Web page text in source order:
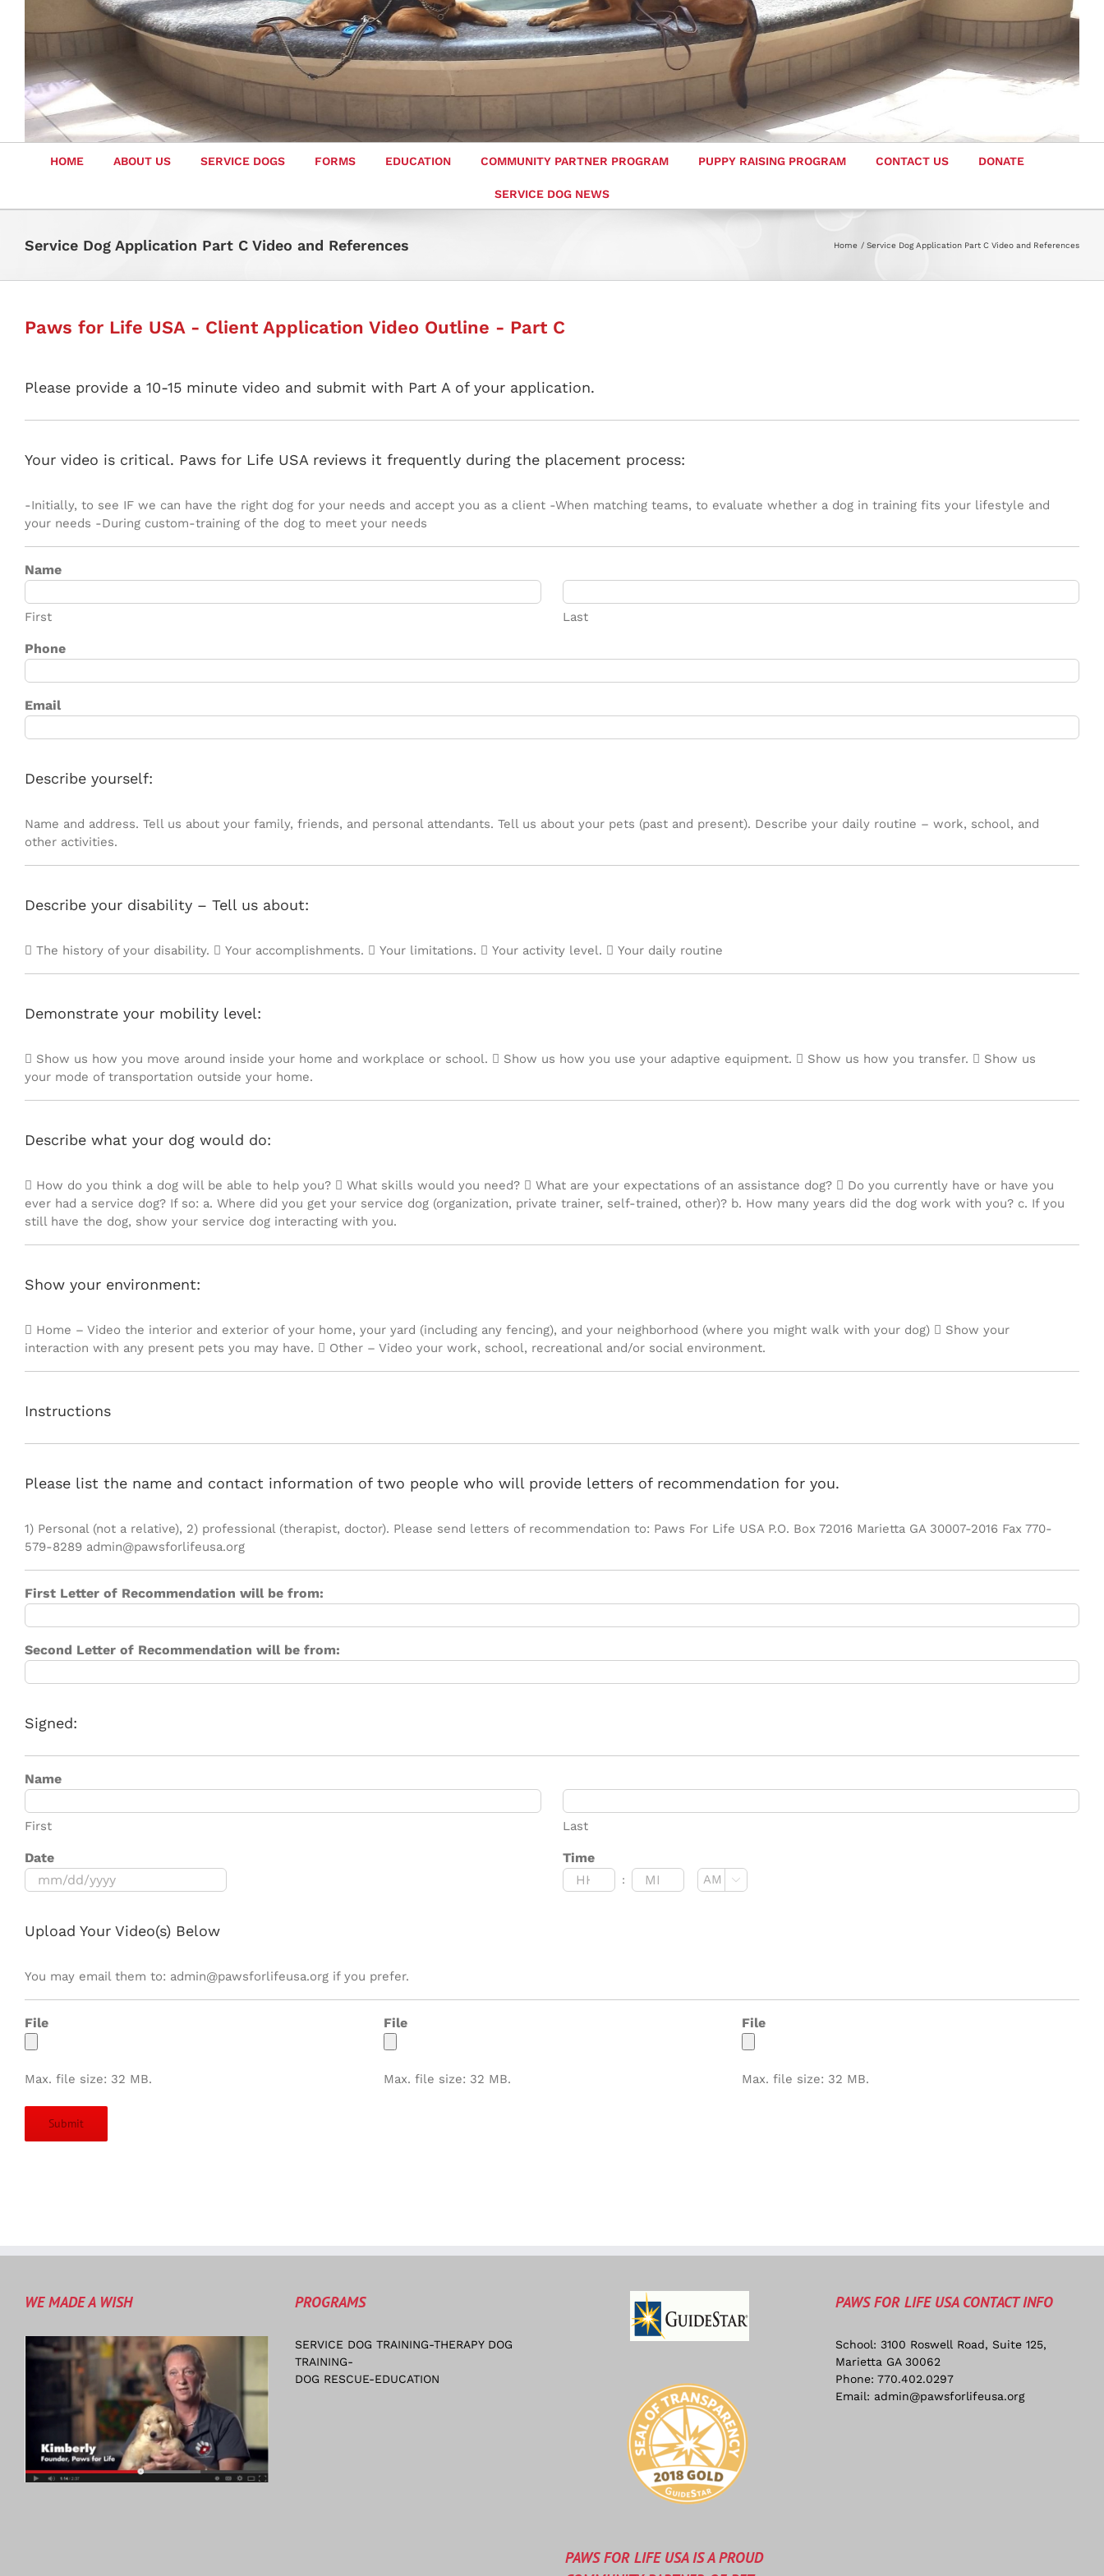
HOME ABOUT US SERVICE DOGS FORMS EDUCATION COMMUNITY PARTNER PROGRAM PUPPY RAISING PROGRAM CONTACT US DONATE
SERVICE DOG NEWS
Service Dog Application Part C Video and References Home Service Dog Application Part C Video and References
Paws for Life USA - Client Application Video Outline - Part C
Please provide a 10-15 minute video and submit with Part A of your application.
Your video is critical. Paws for Life USA reviews it frequently during the placement process:
-Initially, to see IF we can have the right dog for your needs and accept you as a client -When matching teams, to evaluate whether a dog in training fits your lifestyle and
your needs -During custom-training of the dog to meet your needs
Name
First Last
Phone
Email
Describe yourself:
Name and address. Tell us about your family, friends, and personal attendants. Tell us about your pets (past and present). Describe your daily routine – work, school, and
other activities.
Describe your disability – Tell us about:
 The history of your disability.  Your accomplishments.  Your limitations.  Your activity level.  Your daily routine
Demonstrate your mobility level:
 Show us how you move around inside your home and workplace or school.  Show us how you use your adaptive equipment.  Show us how you transfer.  Show us
your mode of transportation outside your home.
Describe what your dog would do:
 How do you think a dog will be able to help you?  What skills would you need?  What are your expectations of an assistance dog?  Do you currently have or have you
ever had a service dog? If so: a. Where did you get your service dog (organization, private trainer, self-trained, other)? b. How many years did the dog work with you? c. If you
still have the dog, show your service dog interacting with you.
Show your environment:
 Home – Video the interior and exterior of your home, your yard (including any fencing), and your neighborhood (where you might walk with your dog)  Show your
interaction with any present pets you may have.  Other – Video your work, school, recreational and/or social environment.
Instructions
Please list the name and contact information of two people who will provide letters of recommendation for you.
1) Personal (not a relative), 2) professional (therapist, doctor). Please send letters of recommendation to: Paws For Life USA P.O. Box 72016 Marietta GA 30007-2016 Fax 770-
579-8289 admin@pawsforlifeusa.org
First Letter of Recommendation will be from:
Second Letter of Recommendation will be from:
Signed:
Name
First Last
Date
MM
slash
Time
: 
AM/PM
Upload Your Video(s) Below
You may email them to: admin@pawsforlifeusa.org if you prefer.
File
Max. file size: 32 MB.
File
Max. file size: 32 MB.
File
Max. file size: 32 MB.
WE MADE A WISH PROGRAMS
SERVICE DOG TRAINING-THERAPY DOG
TRAINING-
DOG RESCUE-EDUCATION
PAWS FOR LIFE USA IS A PROUD
PAWS FOR LIFE USA CONTACT INFO
School: 3100 Roswell Road, Suite 125,
Marietta GA 30062
Phone: 770.402.0297
Email: admin@pawsforlifeusa.org